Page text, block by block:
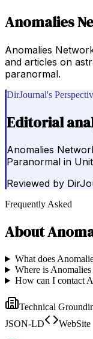
Anomalies
Anomalies
and articles on
paranormal.
DirJournal's
Editorial
Anomalies
Paranormal in
Reviewed by
Frequently Asked
About
What does
Where is
How can I contact
Technical
JSON-LD
WebSite